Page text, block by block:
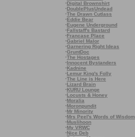
·Digital Brownshirt
·DoublePlusUndead
·The Drawn Cutlass
·Eddie Bear
·Eugene Underground
·Fallstaff's Bastard
·Francase Place
·Gabriel Malor
·Garnering Right Ideas
·GruntDoc
·The Hostages
·Innocent Bystanders
·Kadnine
·Lemur King's Folly
·The Line is Here
·Lizard Brain
·KURU Lounge
·Locusts & Honey
·Moralia
·Moronpundit
·Mr Minority
·Mrs Peel's Words of Wisdom
·Muslihoon
·My VRWC
·Nice Deb